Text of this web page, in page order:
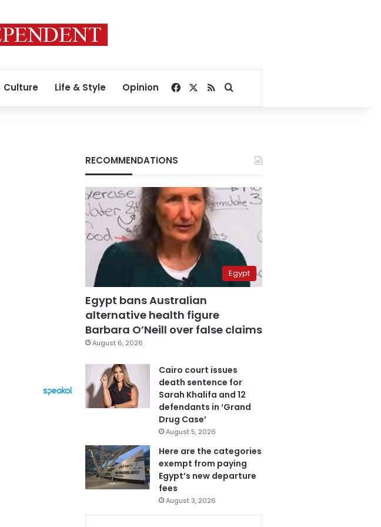
Culture Life & Style Opinion Facebook
RSSSearch for
RECOMMENDATIONS
Egypt
Egypt bans Australian
alternative health figure
Barbara O’Neill over false claims
August 6, 2026
Cairo court issues
death sentence for
Sarah Khalifa and 12
defendants in ‘Grand
Drug Case’
August 5, 2026
Here are the categories
exempt from paying
Egypt’s new departure
fees
August 3, 2026